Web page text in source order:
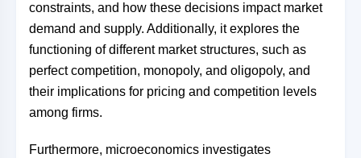
constraints, and how these decisions impact market
demand and supply. Additionally, it explores the
functioning of different market structures, such as
perfect competition, monopoly, and oligopoly, and
their implications for pricing and competition levels
among firms.
Furthermore, microeconomics investigates